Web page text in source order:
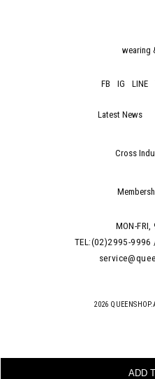
ADD
wearing
FB IG LINE
Latest News
Cross
MON-
TEL:(02)2995-9996
2026